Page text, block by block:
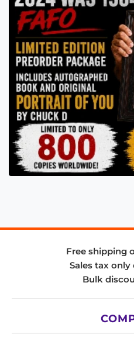
Free shipping
Sales tax
Bulk